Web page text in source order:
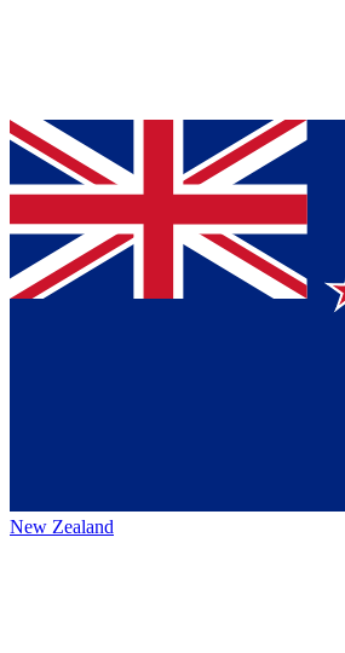
New Zealand